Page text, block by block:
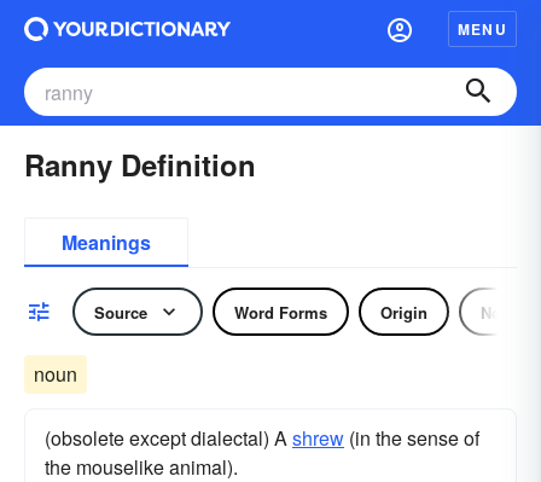
MENU
Ranny Definition
Meanings
Source Word Forms Origin Noun
noun
(obsolete except dialectal) Ashrew (in the sense of
the mouselike animal).